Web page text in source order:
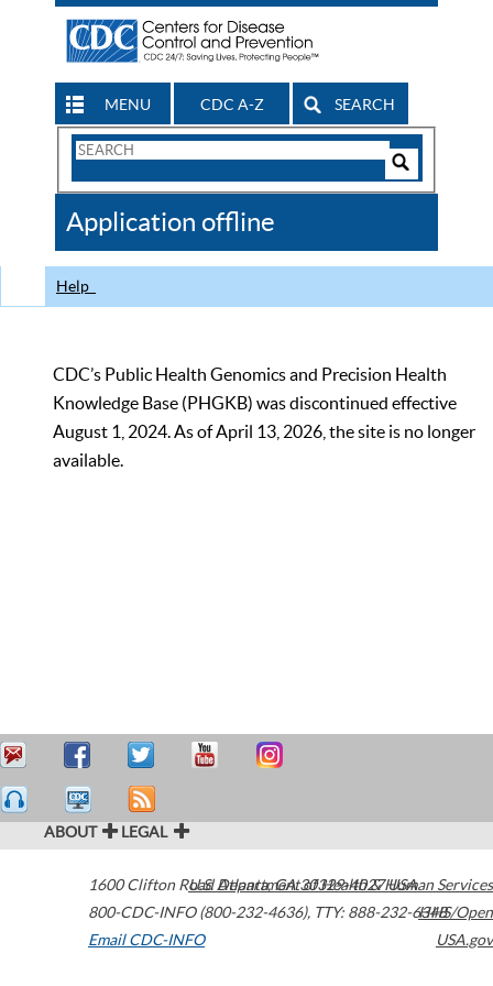
MENU CDC A-Z SEARCH
Search
CDC
Application offline
Help
CDC’s Public Health Genomics and Precision Health
Knowledge Base (PHGKB) was discontinued effective
August 1, 2024. As of April 13, 2026, the site is no longer
available.
ABOUT LEGAL
1600 Clifton Road Atlanta,GA30329-4027USA
800-CDC-INFO (800-232-4636), TTY: 888-232-6348
Email CDC-INFO
U.S. Department of Health & Human Services
HHS/Open
USA.gov